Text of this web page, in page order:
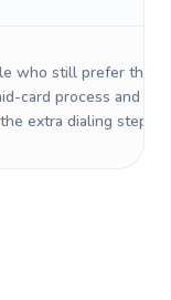
who still prefer the
card process and do
extra dialing steps.